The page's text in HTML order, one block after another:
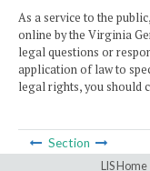
As a service to the
online by the Virginia
legal questions or
application of law to
legal rights, you should
Section
LIS Home